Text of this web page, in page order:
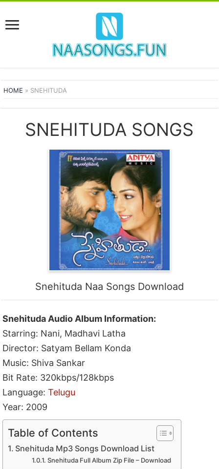
HOME » SNEHITUDA
SNEHITUDA SONGS
Snehituda Naa Songs Download
Snehituda Audio Album Information:
Starring: Nani, Madhavi Latha
Director: Satyam Bellam Konda
Music: Shiva Sankar
Bit Rate: 320kbps/128kbps
Language:Telugu
Year: 2009
Table of Contents
Snehituda Mp3 Songs Download List
Snehituda Full Album Zip File – Download